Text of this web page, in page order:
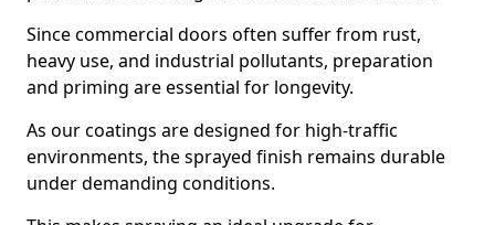
Since commercial doors often suffer from rust,
heavy use, and industrial pollutants, preparation
and priming are essential for longevity.
As our coatings are designed for high-traffic
environments, the sprayed finish remains durable
under demanding conditions.